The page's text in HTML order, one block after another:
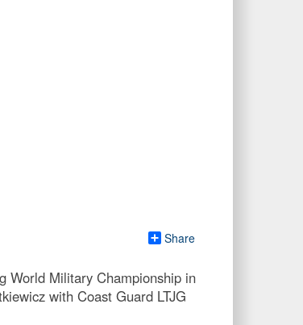
Share
World Military Championship in
with Coast Guard LTJG